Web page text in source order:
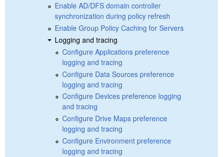
Enable AD/DFS domain controller
synchronization during policy refresh
Enable Group Policy Caching for Servers
Logging and tracing
Configure Applications preference
logging and tracing
Configure Data Sources preference
logging and tracing
Configure Devices preference logging
and tracing
Configure Drive Maps preference
logging and tracing
Configure Environment preference
logging and tracing